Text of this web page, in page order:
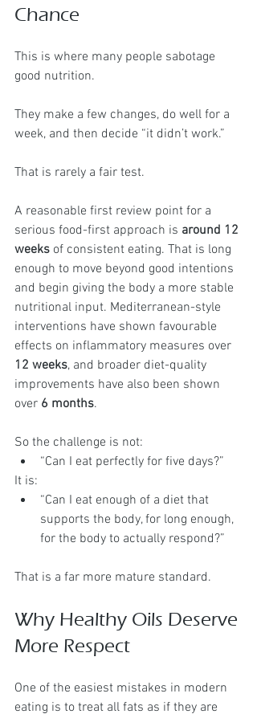
Chance
This is where many people sabotage
good nutrition.
They make a few changes, do well for a
week, and then decide “it didn’t work.”
That is rarely a fair test.
A reasonable first review point for a
serious food-first approach is around 12
weeks of consistent eating. That is long
enough to move beyond good intentions
and begin giving the body a more stable
nutritional input. Mediterranean-style
interventions have shown favourable
effects on inflammatory measures over
12 weeks, and broader diet-quality
improvements have also been shown
over 6 months.
So the challenge is not:
“Can I eat perfectly for five days?”
It is:
“Can I eat enough of a diet that
supports the body, for long enough,
for the body to actually respond?”
That is a far more mature standard.
Why Healthy Oils Deserve
More Respect
One of the easiest mistakes in modern
eating is to treat all fats as if they are